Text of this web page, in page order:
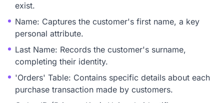
exist.
Name: Captures the customer's first name, a key
personal attribute.
Last Name: Records the customer's surname,
completing their identity.
'Orders' Table: Contains specific details about each
purchase transaction made by customers.